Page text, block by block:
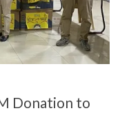
Donation to